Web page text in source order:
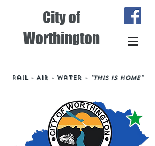
City of
Worthington
Rail - Air - Water - "This is Home"